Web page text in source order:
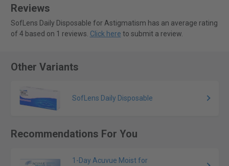
Reviews
SofLens Daily Disposable for Astigmatism has an average rating
of 4 based on 1 reviews. Click here to submit a review.
Other Variants
SofLens Daily Disposable
Recommendations For You
1-Day Acuvue Moist for